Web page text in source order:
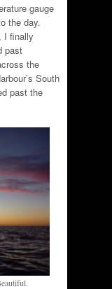
gauge
the day.
I finally
past
the
South
past the